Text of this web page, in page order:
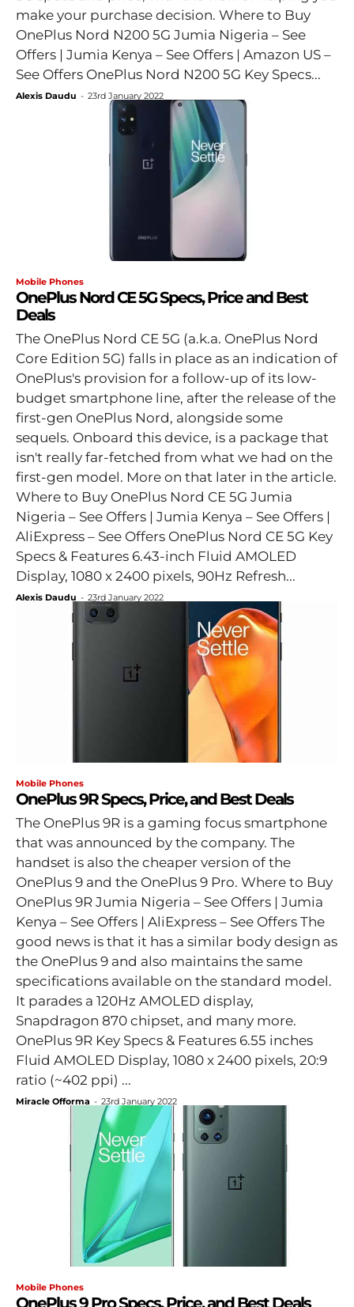
make your purchase decision. Where to Buy
OnePlus Nord N200 5G Jumia Nigeria – See
Offers | Jumia Kenya – See Offers | Amazon US –
See Offers OnePlus Nord N200 5G Key Specs...
Alexis Daudu - 23rd January 2022
Mobile Phones
OnePlus Nord CE 5G Specs, Price and Best
Deals
The OnePlus Nord CE 5G (a.k.a. OnePlus Nord
Core Edition 5G) falls in place as an indication of
OnePlus's provision for a follow-up of its low-
budget smartphone line, after the release of the
first-gen OnePlus Nord, alongside some
sequels. Onboard this device, is a package that
isn't really far-fetched from what we had on the
first-gen model. More on that later in the article.
Where to Buy OnePlus Nord CE 5G Jumia
Nigeria – See Offers | Jumia Kenya – See Offers |
AliExpress – See Offers OnePlus Nord CE 5G Key
Specs & Features 6.43-inch Fluid AMOLED
Display, 1080 x 2400 pixels, 90Hz Refresh...
Alexis Daudu - 23rd January 2022
Mobile Phones
OnePlus 9R Specs, Price, and Best Deals
The OnePlus 9R is a gaming focus smartphone
that was announced by the company. The
handset is also the cheaper version of the
OnePlus 9 and the OnePlus 9 Pro. Where to Buy
OnePlus 9R Jumia Nigeria – See Offers | Jumia
Kenya – See Offers | AliExpress – See Offers The
good news is that it has a similar body design as
the OnePlus 9 and also maintains the same
specifications available on the standard model.
It parades a 120Hz AMOLED display,
Snapdragon 870 chipset, and many more.
OnePlus 9R Key Specs & Features 6.55 inches
Fluid AMOLED Display, 1080 x 2400 pixels, 20:9
ratio (~402 ppi) ...
Miracle Offorma - 23rd January 2022
Mobile Phones
OnePlus 9 Pro Specs, Price, and Best Deals